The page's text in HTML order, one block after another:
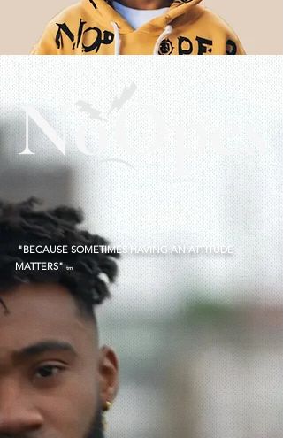
®
"BECAUSE SOMETIMES HAVING AN ATTITUDE
MATTERS"tm